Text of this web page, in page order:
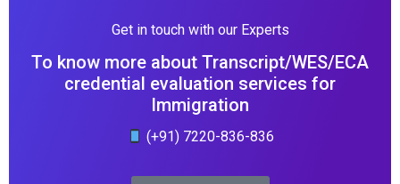
Get in touch with our Experts
To know more about Transcript/WES/ECA
credential evaluation services for
Immigration
(+91) 7220-836-836